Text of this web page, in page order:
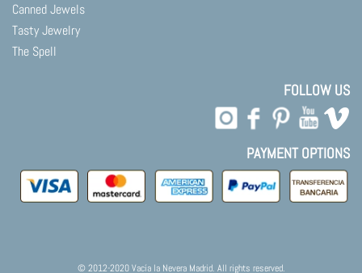
Canned Jewels
Tasty Jewelry
The Spell
FOLLOW US
PAYMENT OPTIONS
© 2012-2020 Vacía la Nevera Madrid. All rights reserved.